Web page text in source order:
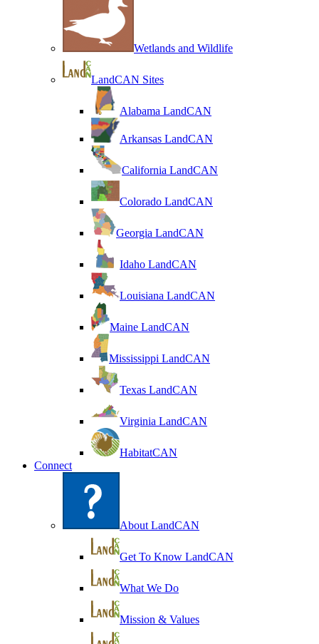
Wetlands and Wildlife
LandCAN Sites
Alabama LandCAN
Arkansas LandCAN
California LandCAN
Colorado LandCAN
Georgia LandCAN
Idaho LandCAN
Louisiana LandCAN
Maine LandCAN
Mississippi LandCAN
Texas LandCAN
Virginia LandCAN
HabitatCAN
Connect
About LandCAN
Get To Know LandCAN
What We Do
Mission & Values